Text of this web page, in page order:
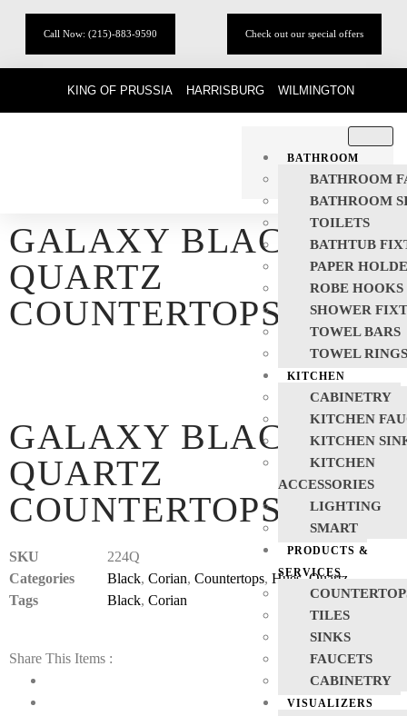
Call Now: (215)-883-9590 Check out our special offers
KING OF PRUSSIA HARRISBURG WILMINGTON
BATHROOM
BATHROOM
BATHROOM
TOILETS
BATHTUB
PAPER
ROBE HOOKS
SHOWER
TOWEL BARS
TOWEL RINGS
KITCHEN
CABINETRY
KITCHEN
KITCHEN
KITCHEN
ACCESSORIES
LIGHTING
SMART
PRODUCTS &
SERVICES
TILES
SINKS
FAUCETS
CABINETRY
VISUALIZERS
GALAXY BLACK
QUARTZ
COUNTERTOPS
GALAXY BLACK
QUARTZ
COUNTERTOPS
SKU
224Q
Categories
Black, Corian, Countertops, Hues,Quartz
Tags
Black, Corian
Share This Items :